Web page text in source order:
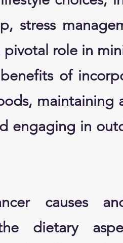
stress
role in
of
maintaining
engaging in
causes
dietary